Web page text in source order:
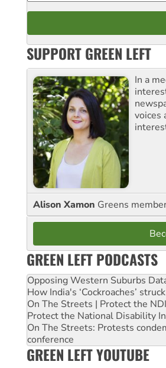
SUPPORT GREEN LEFT
In a
voices
Alison Xamon Greens
GREEN LEFT PODCASTS
Opposing Western Suburbs
How India's ‘Cockroaches’
On The Streets | Protect the
Protect the National Disability
On The Streets: Protests
conference
GREEN LEFT YOUTUBE